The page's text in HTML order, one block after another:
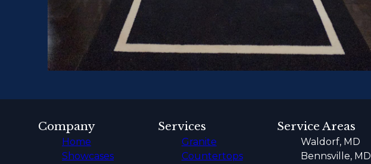
Company
Home
Showcases
Services
Granite
Countertops
Service Areas
Waldorf, MD
Bennsville, MD